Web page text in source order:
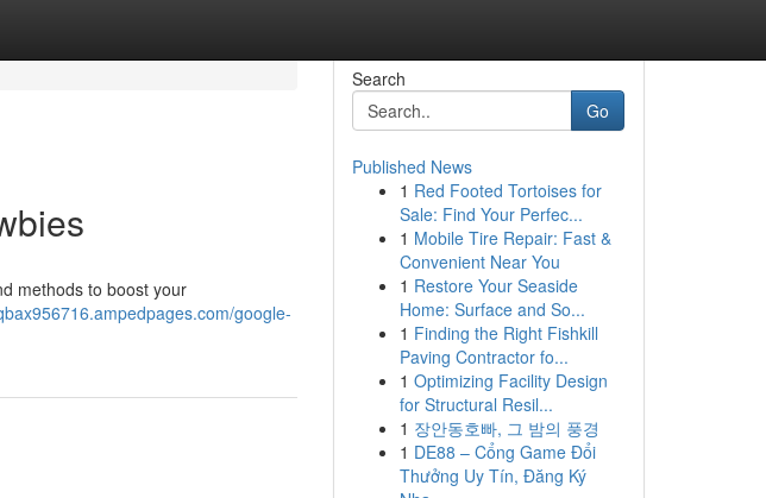
methods to boost your
google-
Search
Go
Published News
1 Red Footed Tortoises for
Sale: Find Your Perfec...
1 Mobile Tire Repair: Fast &
Convenient Near You
1 Restore Your Seaside
Home: Surface and So...
1 Finding the Right Fishkill
Paving Contractor fo...
1 Optimizing Facility Design
for Structural Resil...
1 장안동호빠, 그 밤의 풍경
1 DE88 – Cổng Game Đổi
Thưởng Uy Tín, Đăng Ký